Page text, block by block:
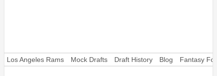
Los Angeles Rams Mock Drafts Draft History Blog Fantasy